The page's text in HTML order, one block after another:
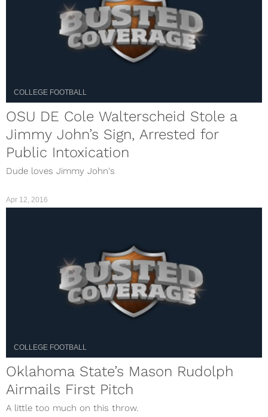
COLLEGE FOOTBALL
OSU DE Cole Walterscheid Stole a
Jimmy John’s Sign, Arrested for
Public Intoxication
Dude loves Jimmy John's
COLLEGE FOOTBALL
Oklahoma State’s Mason Rudolph
Airmails First Pitch
A little too much on this throw.
Apr 12, 2016